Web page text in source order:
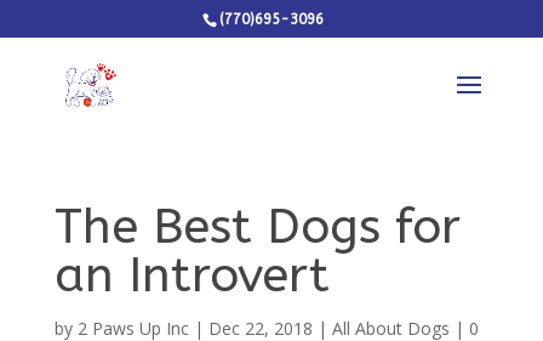
(770)695-3096
The Best Dogs for
an Introvert
by 2 Paws Up Inc| Dec 22, 2018 | All About Dogs | 0